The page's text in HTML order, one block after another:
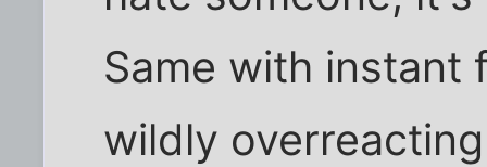
Same with instant
wildly